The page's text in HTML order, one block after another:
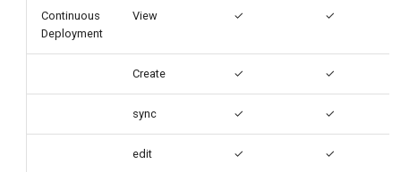
Continuous
Deployment
View ✓ ✓
Create ✓ ✓
sync ✓ ✓
edit ✓ ✓